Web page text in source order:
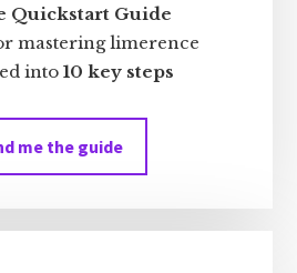
Quickstart Guide
mastering limerence
into 10 key steps
me the guide